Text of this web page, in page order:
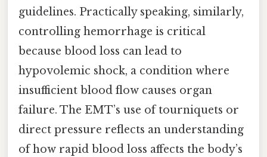
guidelines. Practically speaking, similarly,
controlling hemorrhage is critical
because blood loss can lead to
hypovolemic shock, a condition where
insufficient blood flow causes organ
failure. The EMT’s use of tourniquets or
direct pressure reflects an understanding
of how rapid blood loss affects the body’s